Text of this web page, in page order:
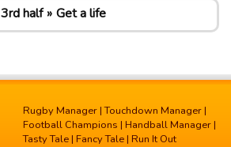
3rd half Get a life
Rugby Manager |Touchdown Manager |
Football Champions | Handball Manager |
Tasty Tale | Fancy Tale | Run It Out